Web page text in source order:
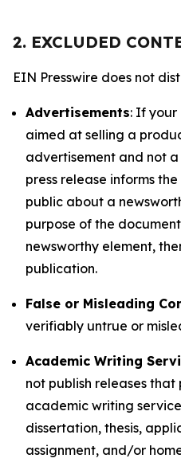
2. EXCLUDED
EIN Presswire does not
Advertisements: If your
aimed at selling a
advertisement and not a
press release informs
public about a
purpose of the
newsworthy element,
publication.
False or Misleading
verifiably untrue or
Academic Writing
not publish releases
academic writing
dissertation, thesis,
assignment, and/or